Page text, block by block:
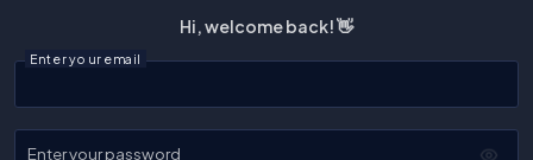
Hi, welcome back! 👋
Enter your email
Enter your password